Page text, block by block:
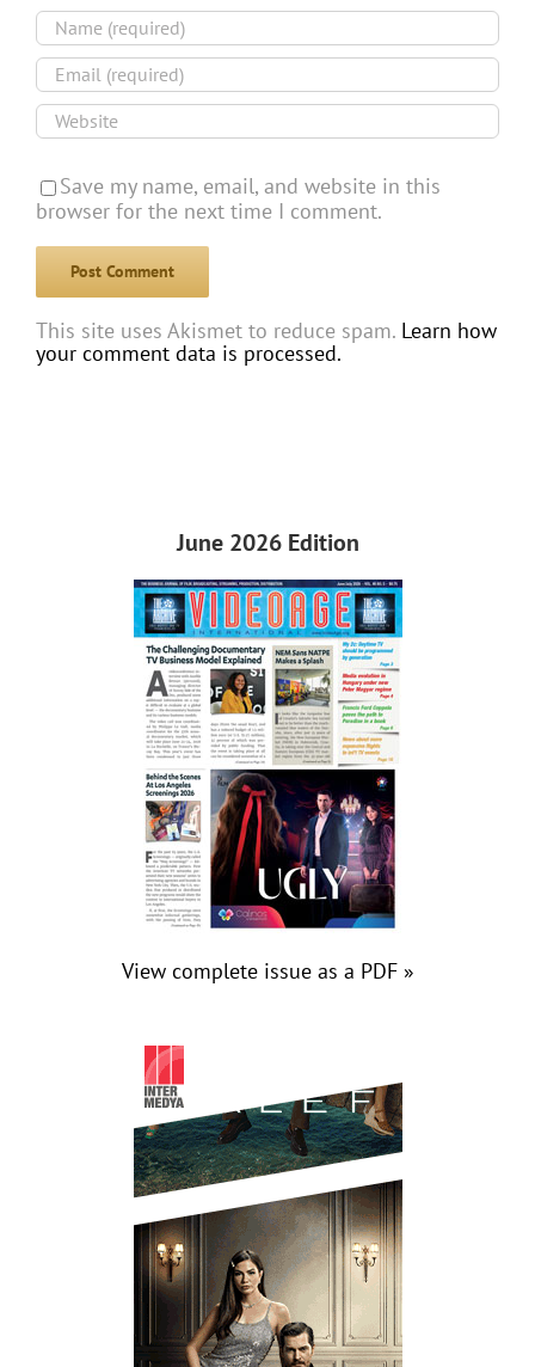
Save my name, email, and website in this
browser for the next time I comment.
This site uses Akismet to reduce spam. Learn how
your comment data is processed.
June 2026 Edition
View complete issue as a PDF »